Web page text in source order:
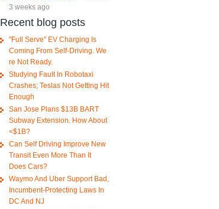
3 weeks ago
Recent blog posts
"Full Serve" EV Charging Is
Coming From Self-Driving. We
re Not Ready.
Studying Fault In Robotaxi
Crashes; Teslas Not Getting Hit
Enough
San Jose Plans $13B BART
Subway Extension. How About
<$1B?
Can Self Driving Improve New
Transit Even More Than It
Does Cars?
Waymo And Uber Support Bad,
Incumbent-Protecting Laws In
DC And NJ